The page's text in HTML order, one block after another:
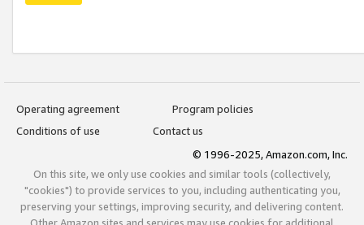
Operating agreement
Program policies
Conditions of use
Contact us
© 1996-2025, Amazon.com, Inc.
On this site, we only use cookies and similar tools (collectively,
"cookies") to provide services to you, including authenticating you,
preserving your settings, improving security, and delivering content.